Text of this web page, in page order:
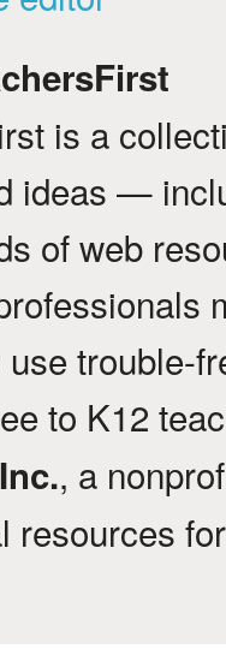
is a
ideas —
of web
trouble-
to K12
, a
resources